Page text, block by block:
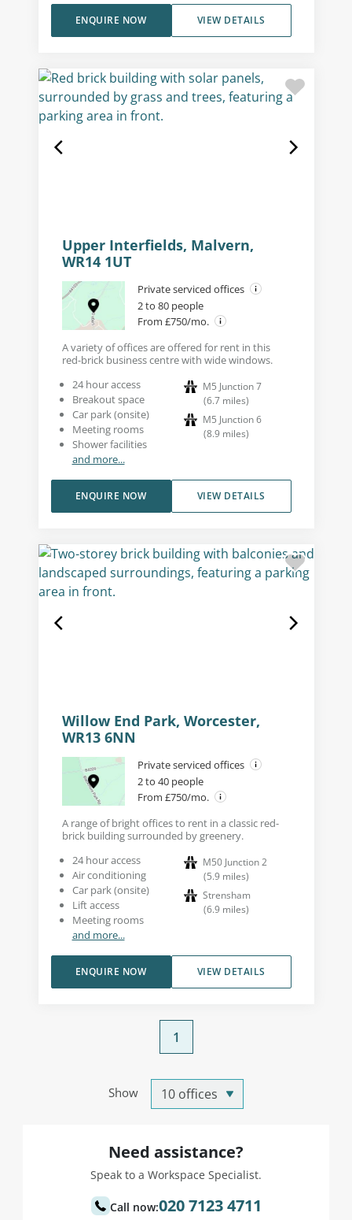
VIEW DETAILS
ENQUIRE NOW
Upper Interfields, Malvern,
WR14 1UT
Private serviced offices
2 to 80 people
From £750/mo.
A variety of offices are offered for rent in this
red-brick business centre with wide windows.
24 hour access
Breakout space
Car park (onsite)
Meeting rooms
Shower facilities
and more...
M5 Junction 7
(6.7 miles)
M5 Junction 6
(8.9 miles)
VIEW DETAILS
ENQUIRE NOW
Willow End Park, Worcester,
WR13 6NN
Private serviced offices
2 to 40 people
From £750/mo.
A range of bright offices to rent in a classic red-
brick building surrounded by greenery.
24 hour access
Air conditioning
Car park (onsite)
Lift access
Meeting rooms
and more...
M50 Junction 2
(5.9 miles)
Strensham
(6.9 miles)
VIEW DETAILS
ENQUIRE NOW
Show
1
Need assistance?
Speak to a Workspace Specialist.
Call now:020 7123 4711